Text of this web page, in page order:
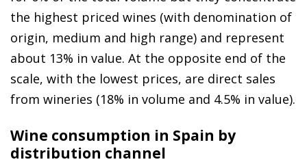
the highest priced wines (with denomination of
origin, medium and high range) and represent
about 13% in value. At the opposite end of the
scale, with the lowest prices, are direct sales
from wineries (18% in volume and 4.5% in value).
Wine consumption in Spain by
distribution channel